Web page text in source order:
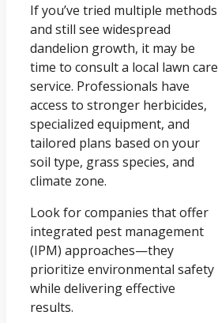
If you’ve tried multiple methods
and still see widespread
dandelion growth, it may be
time to consult a local lawn care
service. Professionals have
access to stronger herbicides,
specialized equipment, and
tailored plans based on your
soil type, grass species, and
climate zone.
Look for companies that offer
integrated pest management
(IPM) approaches—they
prioritize environmental safety
while delivering effective
results.